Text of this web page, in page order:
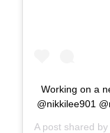
Working on a
@nikkilee901
A post shared by